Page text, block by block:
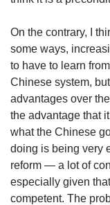
On the contrary, I
some ways,
to have to learn
Chinese system,
advantages over
the advantage that
what the Chinese
doing is being very
reform — a lot of
especially given
competent. The